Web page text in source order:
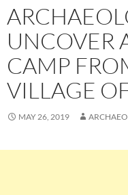
UNCOVER
CAMP
VILLAGE
MAY 26, 2019